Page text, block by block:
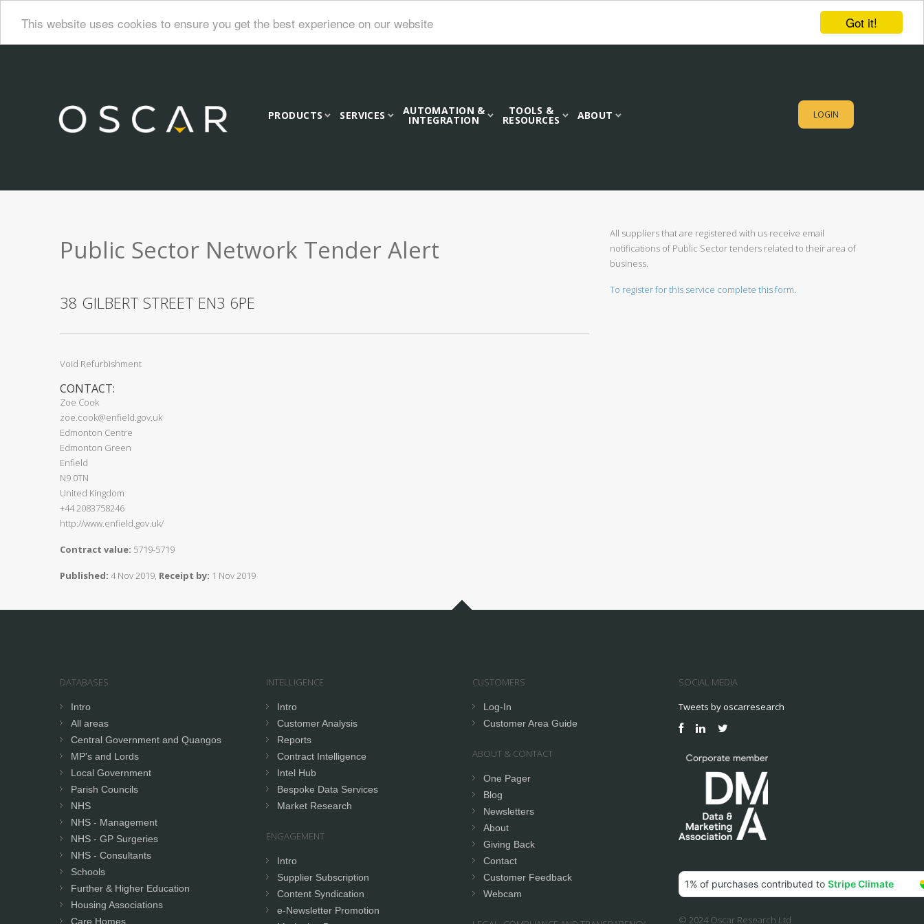
Got it!
This website uses cookies to ensure you get the best experience on our website
PRODUCTS SERVICES AUTOMATION &
INTEGRATION
TOOLS &
RESOURCES ABOUT LOGIN
Public Sector Network Tender Alert
38 GILBERT STREET EN3 6PE
Void Refurbishment
CONTACT:
Zoe Cook
zoe.cook@enfield.gov.uk
Edmonton Centre
Edmonton Green
Enfield
N9 0TN
United Kingdom
+44 2083758246
http://www.enfield.gov.uk/
Contract value: 5719-5719
Published: 4 Nov 2019, Receipt by: 1 Nov 2019
All suppliers that are registered with us receive email
notifications of Public Sector tenders related to their area of
business.
To register for this service complete this form.
DATABASES
Intro
All areas
Central Government and Quangos
MP's and Lords
Local Government
Parish Councils
NHS
NHS - Management
NHS - GP Surgeries
NHS - Consultants
Schools
Further & Higher Education
Housing Associations
Care Homes
INTELLIGENCE
Intro
Customer Analysis
Reports
Contract Intelligence
Intel Hub
Bespoke Data Services
Market Research
ENGAGEMENT
Intro
Supplier Subscription
Content Syndication
e-Newsletter Promotion
CUSTOMERS
Log-In
Customer Area Guide
ABOUT & CONTACT
One Pager
Blog
Newsletters
About
Giving Back
Contact
Customer Feedback
Webcam
SOCIAL MEDIA
Tweets by oscarresearch
© 2024 Oscar Research Ltd